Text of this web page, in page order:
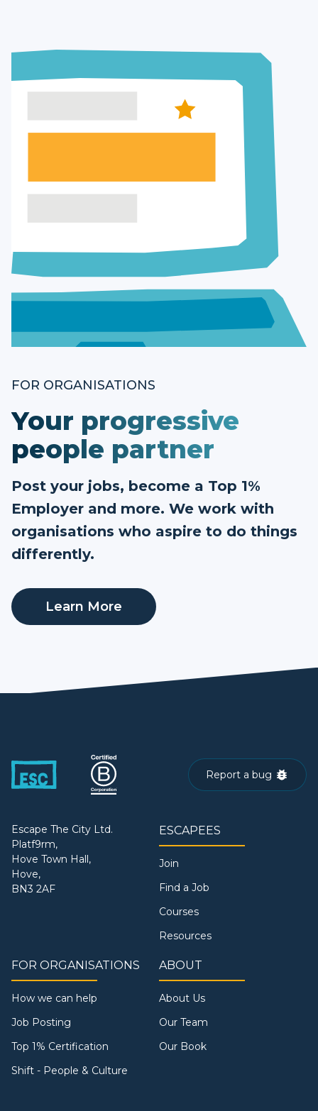
FOR ORGANISATIONS
Your progressive
people partner
Post your jobs, become a Top 1%
Employer and more. We work with
organisations who aspire to do things
differently.
Learn More
Report a bug
Escape The City Ltd.
Platf9rm,
Hove Town Hall,
Hove,
BN3 2AF
ESCAPEES
Join
Find a Job
Courses
Resources
FOR ORGANISATIONS
How we can help
Job Posting
Top 1% Certification
Shift - People & Culture
ABOUT
About Us
Our Team
Our Book